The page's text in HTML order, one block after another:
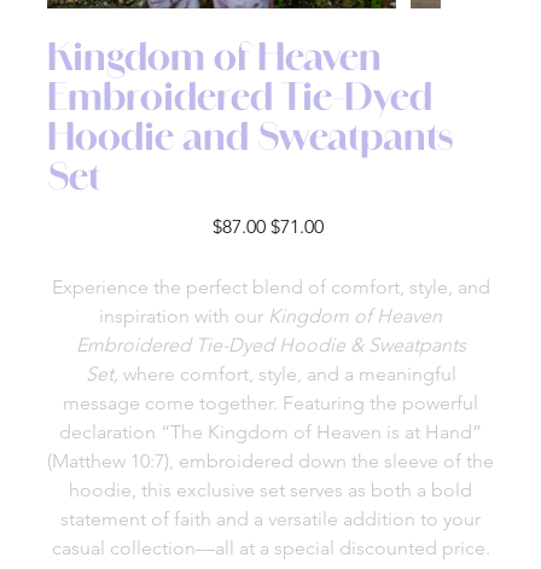
Kingdom of Heaven
Embroidered Tie-Dyed
Hoodie and Sweatpants
Set
Original
price
$87.00
Sale
price
$71.00
Experience the perfect blend of comfort, style, and
inspiration with our Kingdom of Heaven
Embroidered Tie-Dyed Hoodie & Sweatpants
Set, where comfort, style, and a meaningful
message come together. Featuring the powerful
declaration “The Kingdom of Heaven is at Hand”
(Matthew 10:7), embroidered down the sleeve of the
hoodie, this exclusive set serves as both a bold
statement of faith and a versatile addition to your
casual collection—all at a special discounted price.